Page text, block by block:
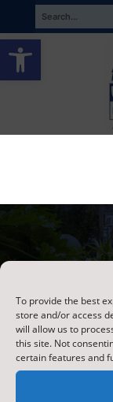
Open toolbar
To provide the best
store and/or access
will allow us to
this site. Not
certain features and